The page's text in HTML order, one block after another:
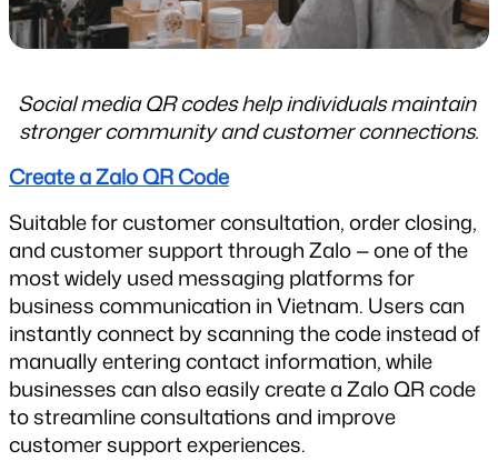
Social media QR codes help individuals maintain
stronger community and customer connections.
Create a Zalo QR Code
Suitable for customer consultation, order closing,
and customer support through Zalo — one of the
most widely used messaging platforms for
business communication in Vietnam. Users can
instantly connect by scanning the code instead of
manually entering contact information, while
businesses can also easily create a Zalo QR code
to streamline consultations and improve
customer support experiences.